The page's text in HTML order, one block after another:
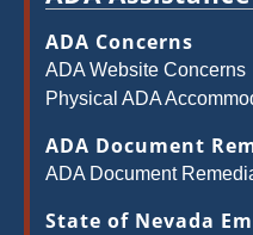
ADA Concerns
ADA Website Concerns
Physical ADA
ADA Document
ADA Document
State of Nevada